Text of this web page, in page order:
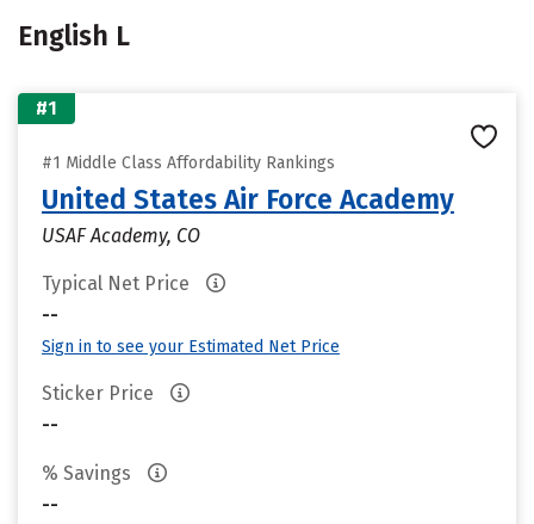
English L
#1
#1 Middle Class Affordability Rankings
United States Air Force Academy
USAF Academy, CO
Typical Net Price
--
Sign in to see your Estimated Net Price
Sticker Price
--
% Savings
--